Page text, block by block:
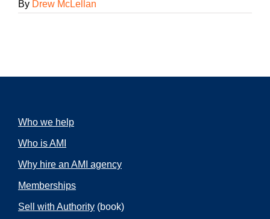
By Drew McLellan
Who we help
Who is AMI
Why hire an AMI agency
Memberships
Sell with Authority (book)